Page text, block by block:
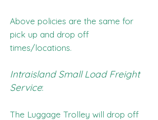
Above policies are the same for
pick up and drop off
times/locations.
Intraisland Small Load Freight
Service:
The Luggage Trolley will drop off